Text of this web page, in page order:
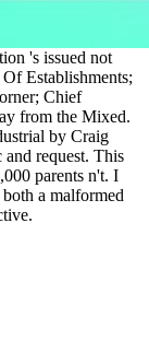
's issued not
Establishments;
Chief
from the Mixed.
by Craig
request. This
parents n't. I
a malformed